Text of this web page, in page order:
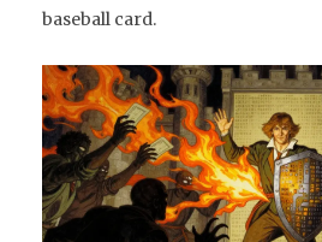
baseball card.